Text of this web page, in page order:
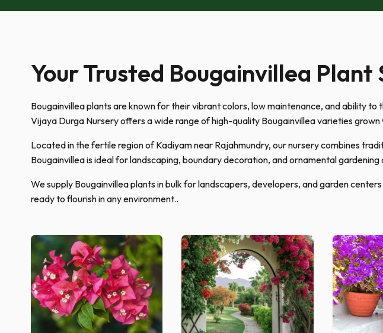
Your Trusted Bougainvillea Plant
Bougainvillea plants are known for their vibrant colors, low maintenance, and ability
Vijaya Durga Nursery offers a wide range of high-quality Bougainvillea varieties
Located in the fertile region of Kadiyam near Rajahmundry, our nursery combines
Bougainvillea is ideal for landscaping, boundary decoration, and ornamental
We supply Bougainvillea plants in bulk for landscapers, developers, and garden
ready to flourish in any environment..